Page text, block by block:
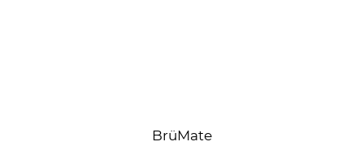
BrüMate